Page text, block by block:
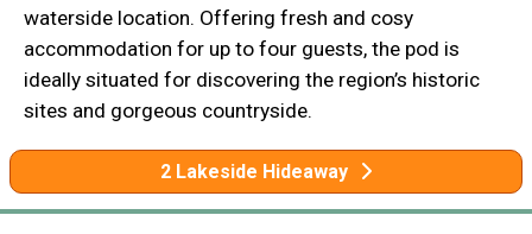
waterside location. Offering fresh and cosy
accommodation for up to four guests, the pod is
ideally situated for discovering the region’s historic
sites and gorgeous countryside.
2 Lakeside Hideaway